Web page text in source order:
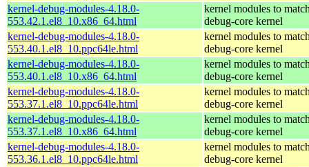
kernel-debug-modules-4.18.0-
553.42.1.el8_10.x86_64.html
kernel modules to
debug-core kernel
kernel-debug-modules-4.18.0-
553.40.1.el8_10.ppc64le.html
kernel modules to
debug-core kernel
kernel-debug-modules-4.18.0-
553.40.1.el8_10.x86_64.html
kernel modules to
debug-core kernel
kernel-debug-modules-4.18.0-
553.37.1.el8_10.ppc64le.html
kernel modules to
debug-core kernel
kernel-debug-modules-4.18.0-
553.37.1.el8_10.x86_64.html
kernel modules to
debug-core kernel
kernel-debug-modules-4.18.0-
553.36.1.el8_10.ppc64le.html
kernel modules to
debug-core kernel